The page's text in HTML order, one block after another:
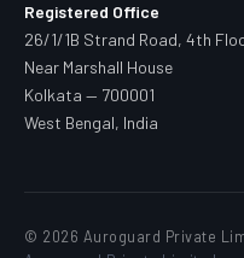
Registered Office
26/1/1B Strand Road, 4th
Near Marshall House
Kolkata — 700001
West Bengal, India
© 2026 Auroguard Private